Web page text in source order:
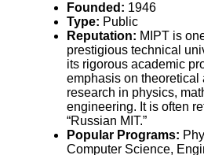
Founded: 1946
Type: Public
Reputation: MIPT is
prestigious technical
its rigorous academic
emphasis on theoretical
research in physics,
engineering. It is often
“Russian MIT.”
Popular Programs:
Computer Science,